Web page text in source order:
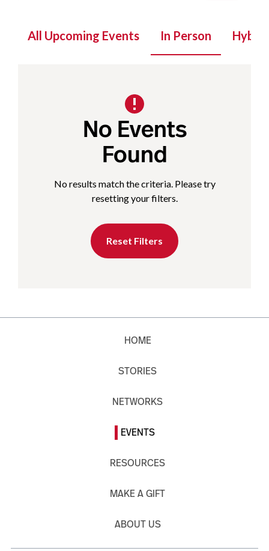
All Upcoming Events In Person Hybrid
No Events
Found
No results match the criteria. Please try
resetting your filters.
Reset Filters
HOME
STORIES
NETWORKS
EVENTS
RESOURCES
MAKE A GIFT
ABOUT US